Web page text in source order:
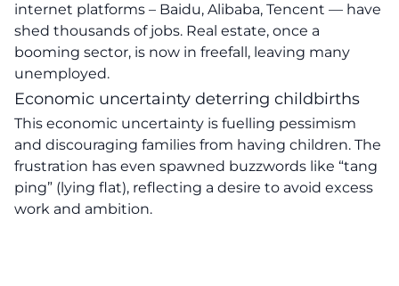
internet platforms – Baidu, Alibaba, Tencent — have
shed thousands of jobs. Real estate, once a
booming sector, is now in freefall, leaving many
unemployed.
Economic uncertainty deterring childbirths
This economic uncertainty is fuelling pessimism
and discouraging families from having children. The
frustration has even spawned buzzwords like “tang
ping” (lying flat), reflecting a desire to avoid excess
work and ambition.